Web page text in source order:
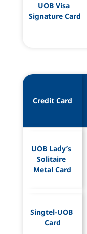
UOB Visa
Signature Card
Credit Card
UOB Lady’s
Solitaire
Metal Card
Singtel-UOB
Card